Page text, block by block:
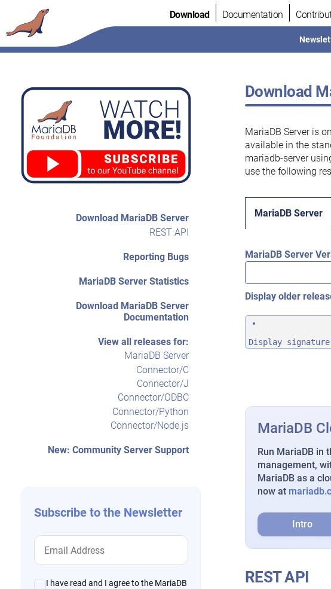
to
content
Download Documentation
Download MariaDB Server
REST API
Reporting Bugs
MariaDB Server Statistics
Download MariaDB Server
Documentation
View all releases for:
MariaDB Server
Connector/C
Connector/J
Connector/ODBC
Connector/Python
Connector/Node.js
New: Community Server Support
Subscribe to the Newsletter
I have read and I agree to the MariaDB
Download
MariaDB Server is
available in the
mariadb-server
use the following
MariaDB Server
MariaDB Server
Display older
Display signature
MariaDB
Run MariaDB in
management,
MariaDB as a
now at
Intro
REST API